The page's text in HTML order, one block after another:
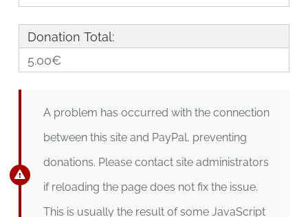
Donation Total:
5.00€
A problem has occurred with the connection
between this site and PayPal, preventing
donations. Please contact site administrators
if reloading the page does not fix the issue.
This is usually the result of some JavaScript